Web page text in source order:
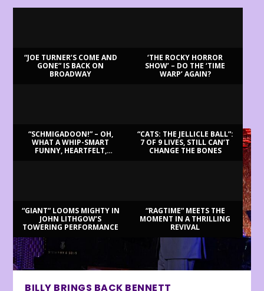
“JOE TURNER’S COME AND
GONE” IS BACK ON
BROADWAY
‘THE ROCKY HORROR
SHOW’ – DO THE ‘TIME
WARP’ AGAIN?
“SCHMIGADOON!” – OH,
WHAT A WHIP-SMART
FUNNY, HEARTFELT,
“CATS: THE JELLICLE BALL”:
7 OF 9 LIVES, STILL CAN’T
CHANGE THE BONES
“GIANT” LOOMS MIGHTY IN
JOHN LITHGOW’S
TOWERING PERFORMANCE
“RAGTIME” MEETS THE
MOMENT IN A THRILLING
REVIVAL
BILLY BRINGS BACK BENNETT